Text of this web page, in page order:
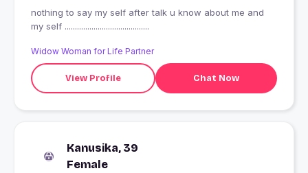
nothing to say my self after talk u know about me and
my self .........................................
Widow Woman for Life Partner
View Profile Chat Now
Kanusika, 39
Female